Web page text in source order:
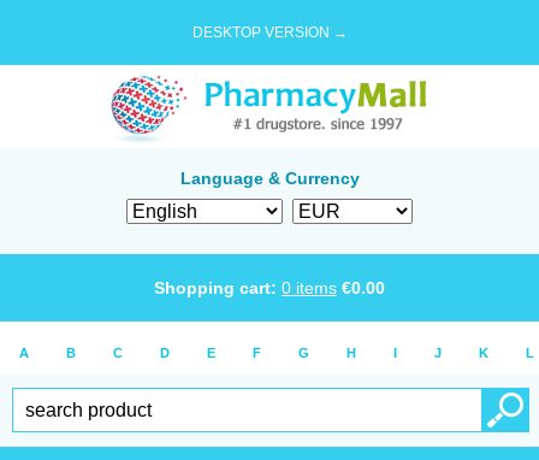
DESKTOP VERSION →
Language & Currency
Shopping cart: 0 items €0.00
A B C D E F G H I J K L